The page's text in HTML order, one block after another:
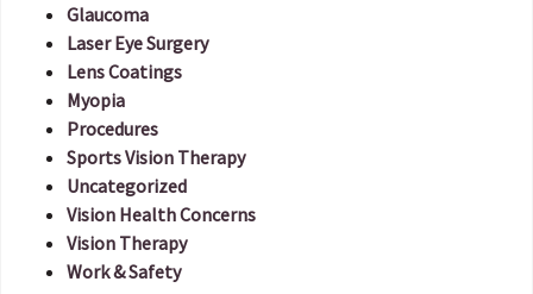
Glaucoma
Laser Eye Surgery
Lens Coatings
Myopia
Procedures
Sports Vision Therapy
Uncategorized
Vision Health Concerns
Vision Therapy
Work & Safety